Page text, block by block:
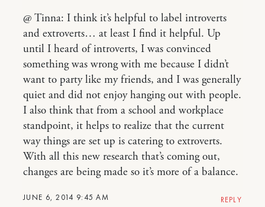
JUNE 6, 2014 9:45 AM
@ Tinna: I think it’s helpful to label introverts
and extroverts… at least I find it helpful. Up
until I heard of introverts, I was convinced
something was wrong with me because I didn’t
want to party like my friends, and I was generally
quiet and did not enjoy hanging out with people.
I also think that from a school and workplace
standpoint, it helps to realize that the current
way things are set up is catering to extroverts.
With all this new research that’s coming out,
changes are being made so it’s more of a balance.
REPLY